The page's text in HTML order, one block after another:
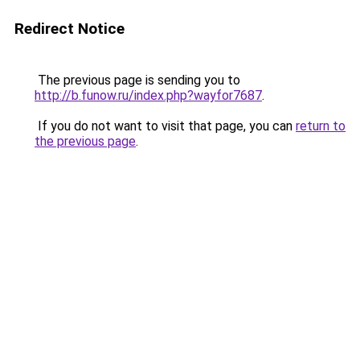
Redirect Notice
The previous page is sending you to
http://b.funow.ru/index.php?wayfor7687.
If you do not want to visit that page, you can return to
the previous page.